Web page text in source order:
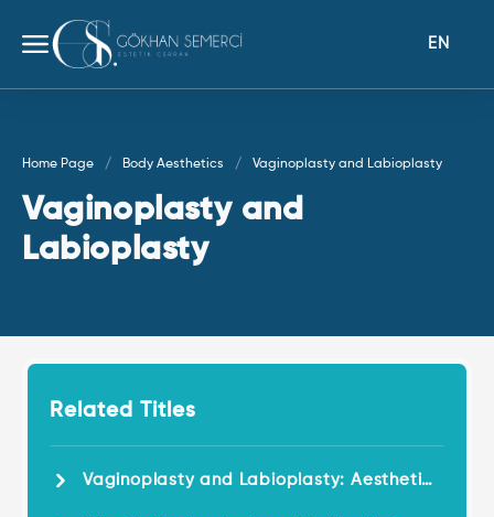
EN
Home Page Body Aesthetics Vaginoplasty and Labioplasty
Vaginoplasty and
Labioplasty
Related Titles
Vaginoplasty and Labioplasty: Aesthetic